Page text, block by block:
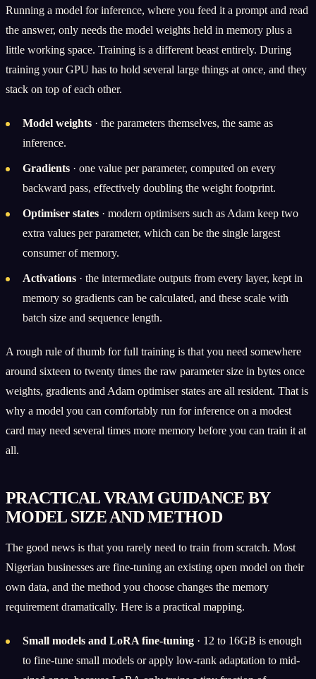
Running a model for inference, where you feed it a prompt and read
the answer, only needs the model weights held in memory plus a
little working space. Training is a different beast entirely. During
training your GPU has to hold several large things at once, and they
stack on top of each other.
Model weights · the parameters themselves, the same as
inference.
Gradients · one value per parameter, computed on every
backward pass, effectively doubling the weight footprint.
Optimiser states · modern optimisers such as Adam keep two
extra values per parameter, which can be the single largest
consumer of memory.
Activations · the intermediate outputs from every layer, kept in
memory so gradients can be calculated, and these scale with
batch size and sequence length.
A rough rule of thumb for full training is that you need somewhere
around sixteen to twenty times the raw parameter size in bytes once
weights, gradients and Adam optimiser states are all resident. That is
why a model you can comfortably run for inference on a modest
card may need several times more memory before you can train it at
all.
PRACTICAL VRAM GUIDANCE BY
MODEL SIZE AND METHOD
The good news is that you rarely need to train from scratch. Most
Nigerian businesses are fine-tuning an existing open model on their
own data, and the method you choose changes the memory
requirement dramatically. Here is a practical mapping.
Small models and LoRA fine-tuning · 12 to 16GB is enough
to fine-tune small models or apply low-rank adaptation to mid-